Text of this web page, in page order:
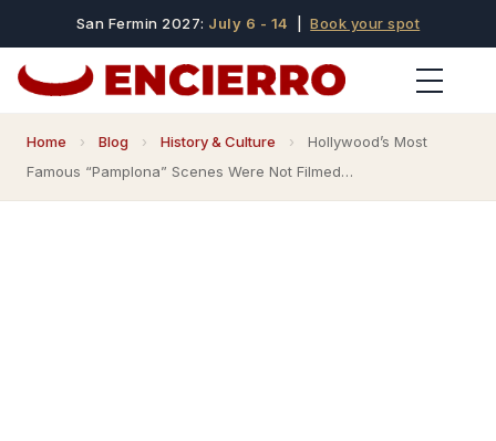
San Fermin 2027: July 6 - 14 |Book your spot
Home › Blog › History & Culture ›
Hollywood’s Most
Famous “Pamplona” Scenes Were Not Filmed…